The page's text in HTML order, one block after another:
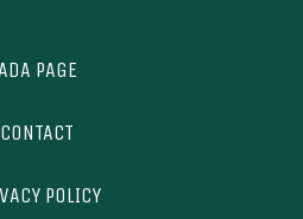
PAGE
CONTACT
POLICY